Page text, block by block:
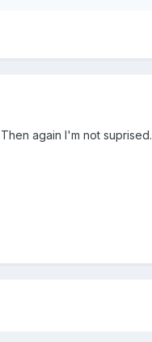
again I'm not suprised.